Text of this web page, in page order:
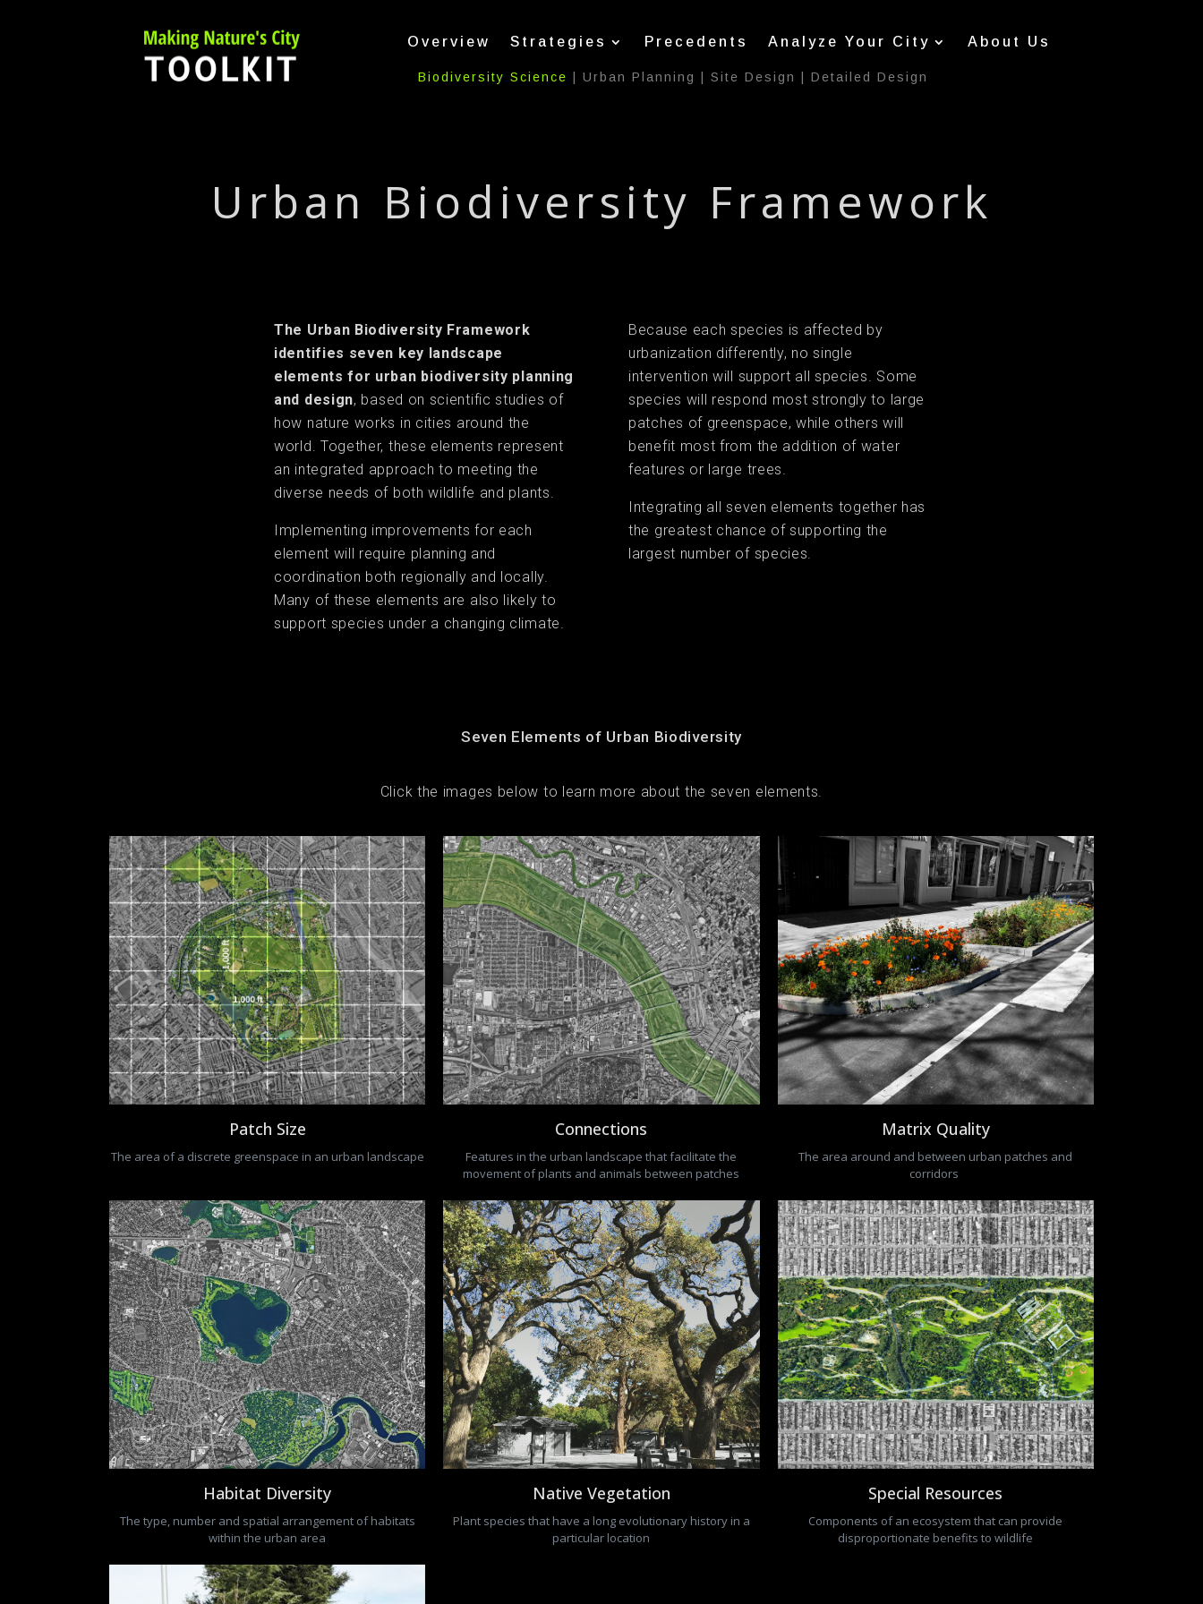
Overview Strategies Precedents Analyze Your City About Us
Biodiversity Science | Urban Planning | Site Design | Detailed Design
Urban Biodiversity Framework
The Urban Biodiversity Framework
identifies seven key landscape
elements for urban biodiversity planning
and design, based on scientific studies of
how nature works in cities around the
world. Together, these elements represent
an integrated approach to meeting the
diverse needs of both wildlife and plants.
Implementing improvements for each
element will require planning and
coordination both regionally and locally.
Many of these elements are also likely to
support species under a changing climate.
Because each species is affected by
urbanization differently, no single
intervention will support all species. Some
species will respond most strongly to large
patches of greenspace, while others will
benefit most from the addition of water
features or large trees.
Integrating all seven elements together has
the greatest chance of supporting the
largest number of species.
Seven Elements of Urban Biodiversity
Click the images below to learn more about the seven elements.
Patch Size
The area of a discrete greenspace in an urban landscape
Connections
Features in the urban landscape that facilitate the
movement of plants and animals between patches
Matrix Quality
The area around and between urban patches and
corridors
Habitat Diversity
The type, number and spatial arrangement of habitats
within the urban area
Native Vegetation
Plant species that have a long evolutionary history in a
particular location
Special Resources
Components of an ecosystem that can provide
disproportionate benefits to wildlife